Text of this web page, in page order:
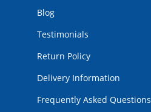
Blog
Testimonials
Return Policy
Delivery Information
Frequently Asked Questions